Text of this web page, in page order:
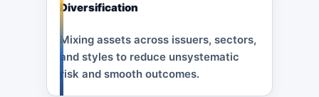
Diversification
Mixing assets across issuers, sectors,
and styles to reduce unsystematic
risk and smooth outcomes.